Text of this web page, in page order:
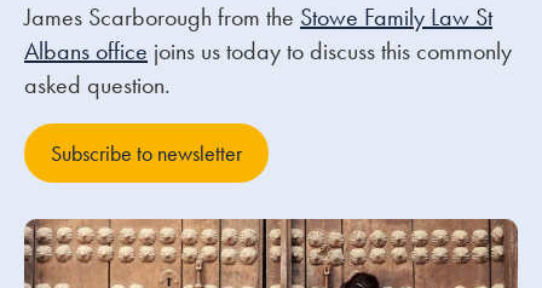
About us
Careers
Stowe Support
Contact
James Scarborough from the Stowe Family Law St
Albans office joins us today to discuss this commonly
asked question.
Subscribe to newsletter